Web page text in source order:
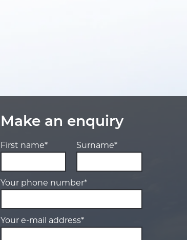
Make an enquiry
First name* Surname*
Your phone number*
Your e-mail address*